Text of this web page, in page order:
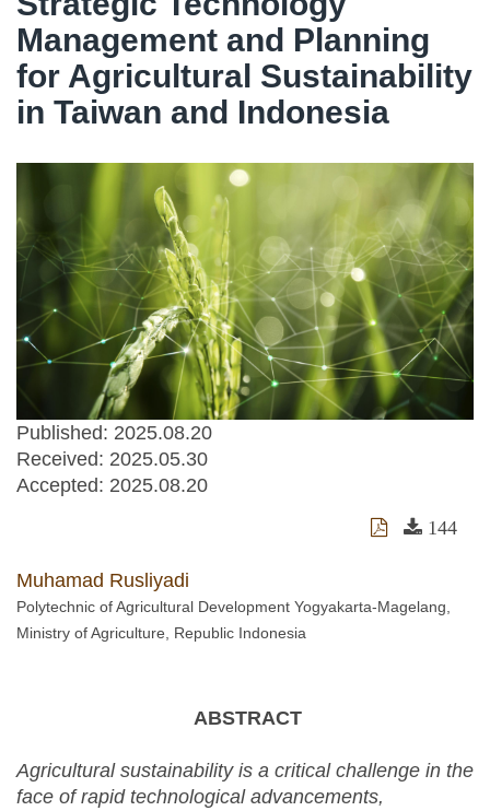
Management and Planning
for Agricultural Sustainability
in Taiwan and Indonesia
Published: 2025.08.20
Received: 2025.05.30
Accepted: 2025.08.20
144
Muhamad Rusliyadi
Polytechnic of Agricultural Development Yogyakarta-Magelang,
Ministry of Agriculture, Republic Indonesia
ABSTRACT
Agricultural sustainability is a critical challenge in the
face of rapid technological advancements,